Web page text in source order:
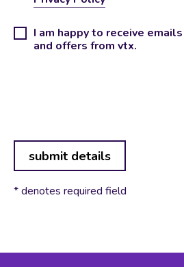
I am happy to receive
and offers from vtx.
submit details
* denotes required field